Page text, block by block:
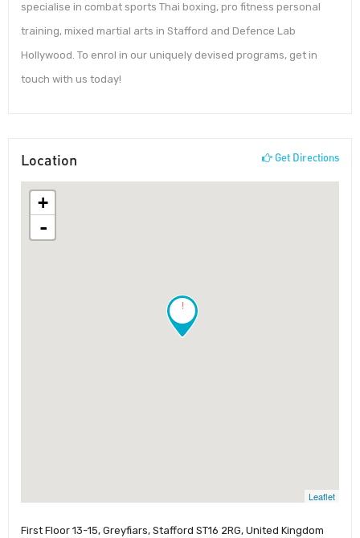
specialise in combat sports Thai boxing, pro fitness personal
training, mixed martial arts in Stafford and Defence Lab
Hollywood. To enrol in our uniquely devised programs, get in
touch with us today!
Location Get Directions
!
+
-
Leaflet
First Floor 13-15, Greyfiars, Stafford ST16 2RG, United Kingdom